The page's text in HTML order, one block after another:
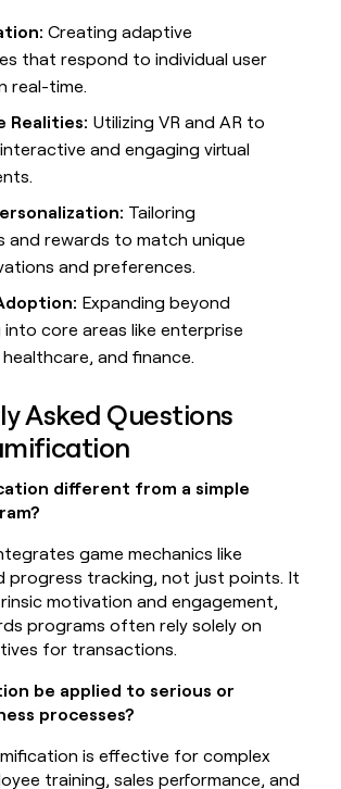
Creating adaptive
that respond to individual user
real-time.
Realities: Utilizing VR and AR to
and engaging virtual
Tailoring
and rewards to match unique
and preferences.
Expanding beyond
into core areas like enterprise
and finance.
Asked Questions
different from a simple
game mechanics like
progress tracking, not just points. It
motivation and engagement,
programs often rely solely on
for transactions.
be applied to serious or
processes?
is effective for complex
training, sales performance, and